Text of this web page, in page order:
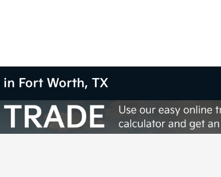
in Fort Worth, TX